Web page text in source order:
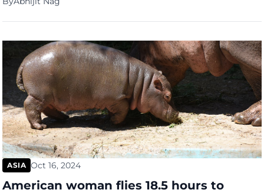
transport. Carrying an average of 100 passengers several times
a week across the Palk Strait, the ferry service links
ASIA Oct 16, 2024
American woman flies 18.5 hours to